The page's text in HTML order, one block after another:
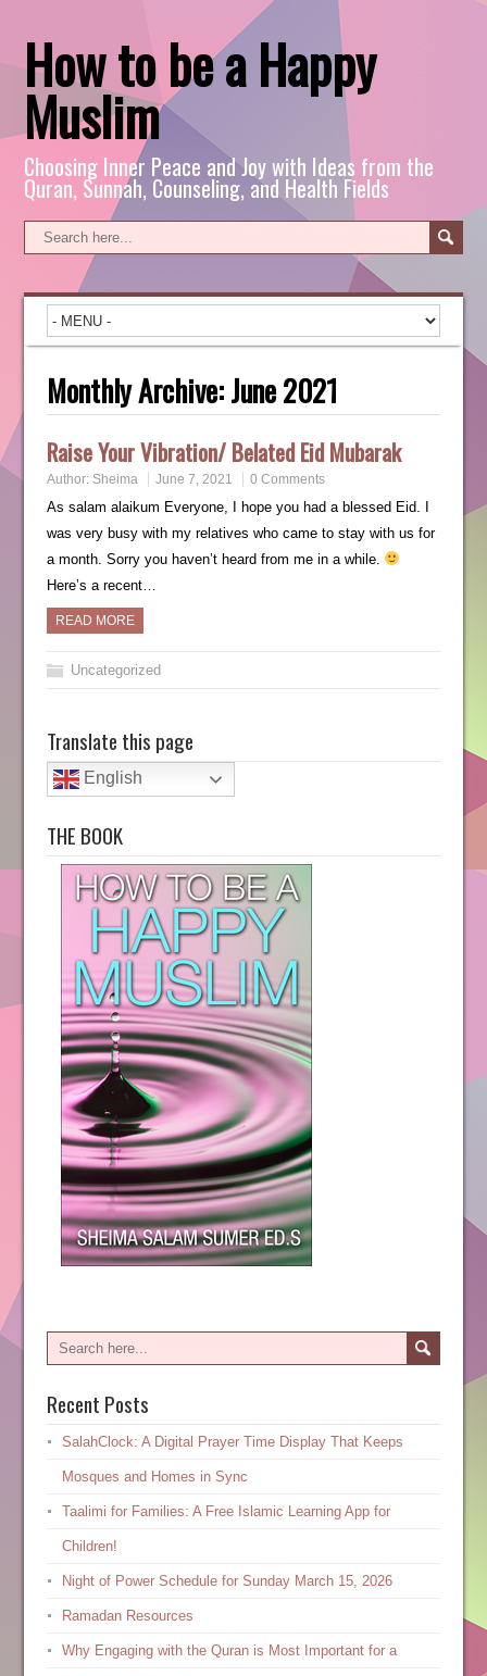
How to be a Happy
Muslim
Choosing Inner Peace and Joy with Ideas from the
Quran, Sunnah, Counseling, and Health Fields
Monthly Archive:June 2021
Raise Your Vibration/ Belated Eid Mubarak
Author: Sheima June 7, 2021 0 Comments
As salam alaikum Everyone, I hope you had a blessed Eid. I
was very busy with my relatives who came to stay with us for
a month. Sorry you haven’t heard from me in a while.
Here’s a recent…
READ MORE
Uncategorized
Translate this page
English
THE BOOK
Recent Posts
SalahClock: A Digital Prayer Time Display That Keeps
Mosques and Homes in Sync
Taalimi for Families: A Free Islamic Learning App for
Children!
Night of Power Schedule for Sunday March 15, 2026
Ramadan Resources
Why Engaging with the Quran is Most Important for a